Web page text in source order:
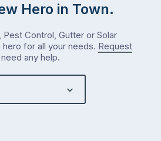
Hero in Town.
Pest Control, Gutter or Solar
hero for all your needs. Request
any help.